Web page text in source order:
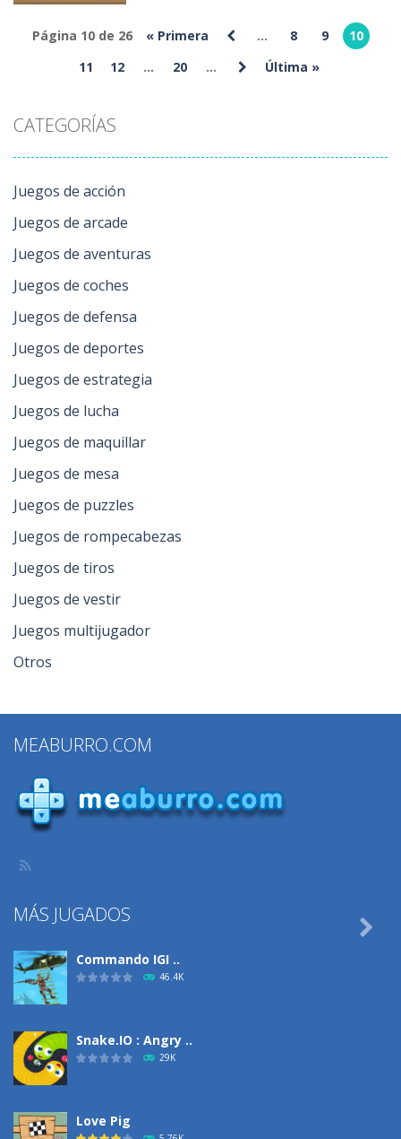
Página 10 de 26 « Primera ... 8 9
10
11
12 ... 20 ... Última »
CATEGORÍAS
Juegos de acción
Juegos de arcade
Juegos de aventuras
Juegos de coches
Juegos de defensa
Juegos de deportes
Juegos de estrategia
Juegos de lucha
Juegos de maquillar
Juegos de mesa
Juegos de puzzles
Juegos de rompecabezas
Juegos de tiros
Juegos de vestir
Juegos multijugador
Otros
MEABURRO.COM
MÁS JUGADOS
Commando IGI ..
46.4K
Snake.IO : Angry ..
29K
Love Pig
